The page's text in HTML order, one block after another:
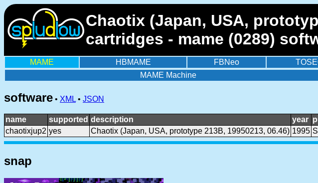
Chaotix (Japan, USA,
cartridges - mame (0289)
MAME HBMAME FBNeo
MAME Machine
software • XML • JSON
name supported description year
chaotixjup2 yes Chaotix (Japan, USA, prototype 213B, 19950213, 06.46) 1995
snap